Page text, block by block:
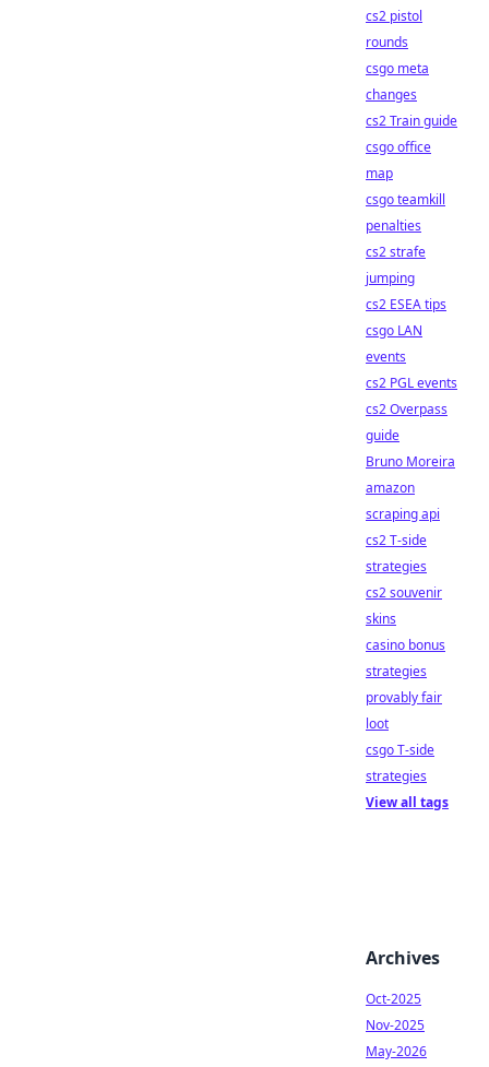
cs2 pistol
rounds
csgo meta
changes
cs2 Train guide
csgo office
map
csgo teamkill
penalties
cs2 strafe
jumping
cs2 ESEA tips
csgo LAN
events
cs2 PGL events
cs2 Overpass
guide
Bruno Moreira
amazon
scraping api
cs2 T-side
strategies
cs2 souvenir
skins
casino bonus
strategies
provably fair
loot
csgo T-side
strategies
View all tags
Archives
Oct-2025
Nov-2025
May-2026